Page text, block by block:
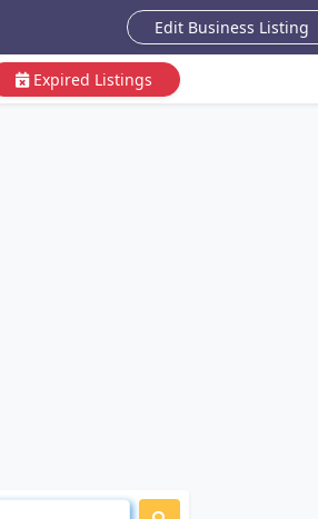
Edit Business Listing
Expired Listings